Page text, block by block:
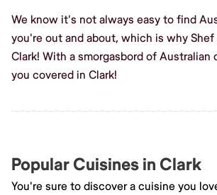
We know it's not always easy to find
you're out and about, which is why Shef
Clark! With a smorgasbord of Australian
you covered in Clark!
Popular Cuisines in Clark
You're sure to discover a cuisine you